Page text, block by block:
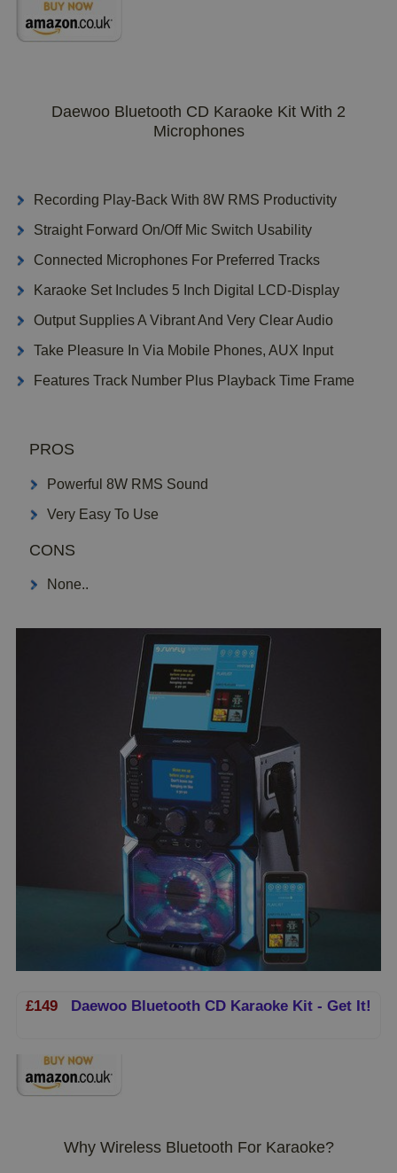
Daewoo Bluetooth CD Karaoke Kit With 2
Microphones
Recording Play-Back With 8W RMS Productivity
Straight Forward On/Off Mic Switch Usability
Connected Microphones For Preferred Tracks
Karaoke Set Includes 5 Inch Digital LCD-Display
Output Supplies A Vibrant And Very Clear Audio
Take Pleasure In Via Mobile Phones, AUX Input
Features Track Number Plus Playback Time Frame
PROS
Powerful 8W RMS Sound
Very Easy To Use
CONS
None..
£149 Daewoo Bluetooth CD Karaoke Kit - Get It!
Why Wireless Bluetooth For Karaoke?